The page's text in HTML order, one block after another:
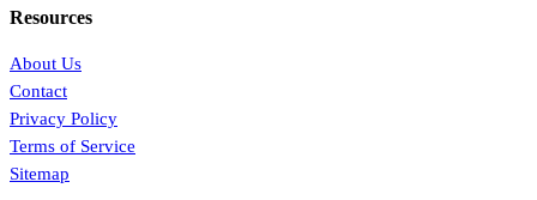
Resources
About Us
Contact
Privacy Policy
Terms of Service
Sitemap